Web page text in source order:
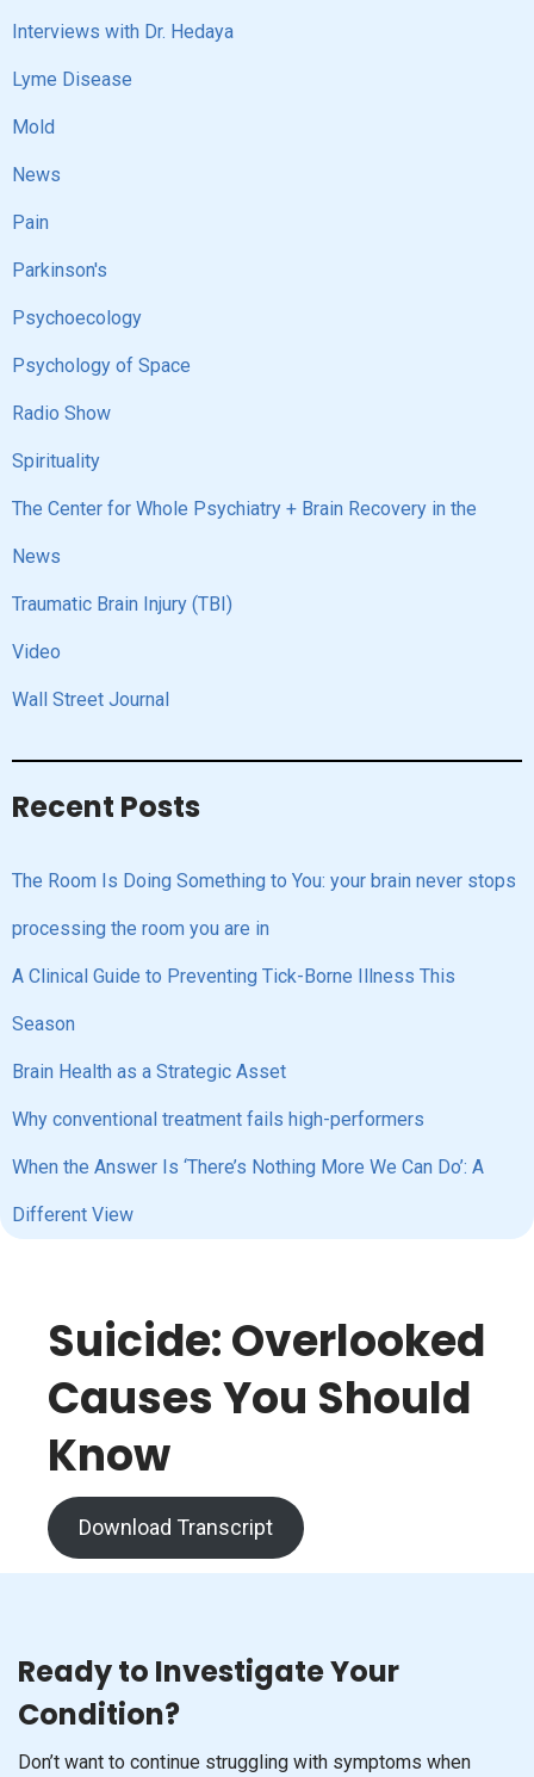
Interviews with Dr. Hedaya
Lyme Disease
Mold
News
Pain
Parkinson's
Psychoecology
Psychology of Space
Radio Show
Spirituality
The Center for Whole Psychiatry + Brain Recovery in the
News
Traumatic Brain Injury (TBI)
Video
Wall Street Journal
Recent Posts
The Room Is Doing Something to You: your brain never stops
processing the room you are in
A Clinical Guide to Preventing Tick-Borne Illness This
Season
Brain Health as a Strategic Asset
Why conventional treatment fails high-performers
When the Answer Is ‘There’s Nothing More We Can Do’: A
Different View
Suicide: Overlooked
Causes You Should
Know
Download Transcript
Ready to Investigate Your
Condition?
Don’t want to continue struggling with symptoms when